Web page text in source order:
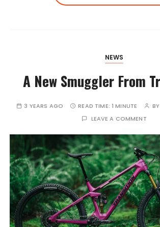
NEWS
A New Smuggler From
3 YEARS AGO READ TIME: 1 MINUTE BY
LEAVE A COMMENT